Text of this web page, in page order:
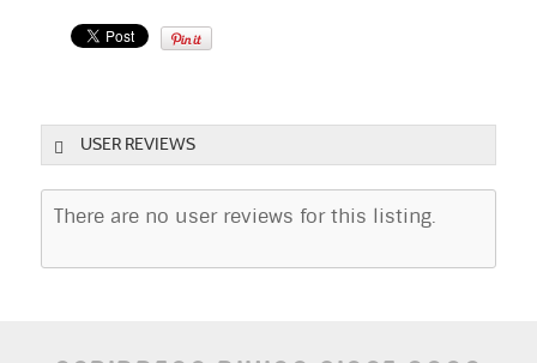
USER REVIEWS
There are no user reviews for this listing.